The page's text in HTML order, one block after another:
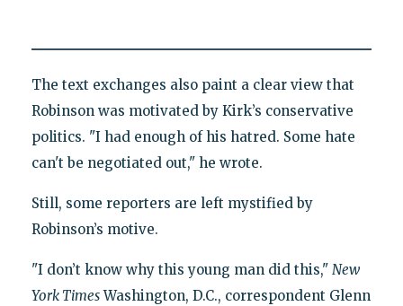
The text exchanges also paint a clear view that
Robinson was motivated by Kirk’s conservative
politics. "I had enough of his hatred. Some hate
can't be negotiated out," he wrote.
Still, some reporters are left mystified by
Robinson’s motive.
"I don’t know why this young man did this," New
York TimesWashington, D.C., correspondent Glenn